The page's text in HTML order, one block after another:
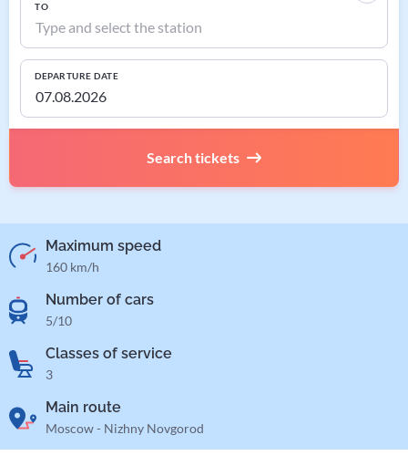
TO
DEPARTURE DATE
Search tickets
Maximum speed
160 km/h
Number of cars
5/10
Classes of service
3
Main route
Moscow - Nizhny Novgorod